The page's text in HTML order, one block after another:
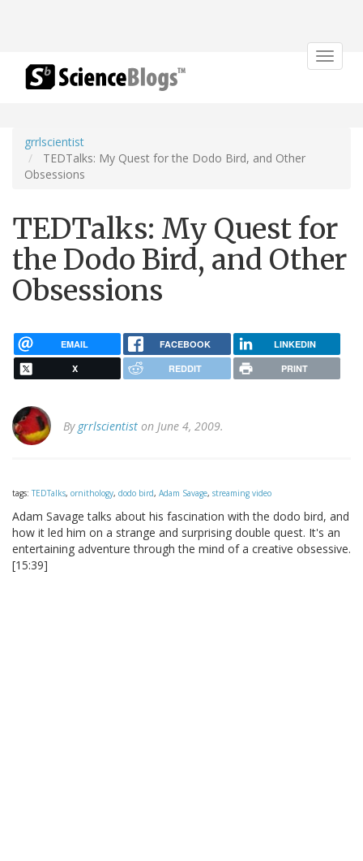
Toggle
grrlscientist
TEDTalks: My Quest for the Dodo Bird, and Other
Obsessions
TEDTalks: My Quest for
the Dodo Bird, and Other
Obsessions
EMAIL FACEBOOK LINKEDIN
X REDDIT PRINT
By grrlscientist on June 4, 2009.
tags: TEDTalks, ornithology, dodo bird, Adam Savage, streaming video
Adam Savage talks about his fascination with the dodo bird, and
how it led him on a strange and surprising double quest. It's an
entertaining adventure through the mind of a creative obsessive.
[15:39]